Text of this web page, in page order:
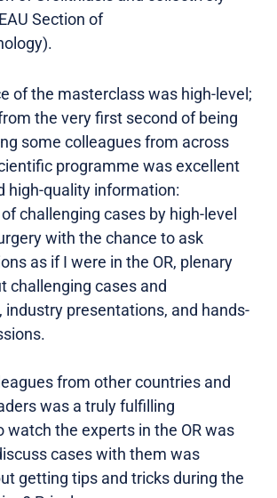
Section of
of the masterclass was high-level;
the very first second of being
some colleagues from across
programme was excellent
high-quality information:
challenging cases by high-level
with the chance to ask
as if I were in the OR, plenary
challenging cases and
industry presentations, and hands-
from other countries and
was a truly fulfilling
watch the experts in the OR was
cases with them was
getting tips and tricks during the